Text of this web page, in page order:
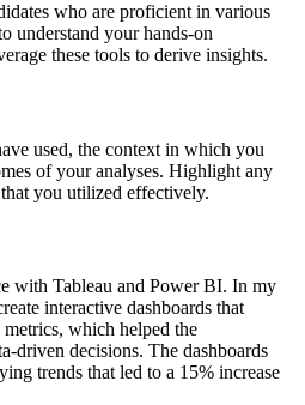
who are proficient in various
understand your hands-on
these tools to derive insights.
used, the context in which you
of your analyses. Highlight any
you utilized effectively.
with Tableau and Power BI. In my
interactive dashboards that
which helped the
driven decisions. The dashboards
trends that led to a 15% increase